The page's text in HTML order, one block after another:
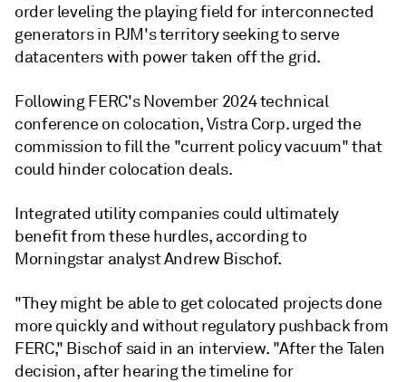
order leveling the playing field for interconnected
generators in PJM's territory seeking to serve
datacenters with power taken off the grid.
Following FERC's November 2024 technical
conference on colocation, Vistra Corp. urged the
commission to fill the "current policy vacuum" that
could hinder colocation deals.
Integrated utility companies could ultimately
benefit from these hurdles, according to
Morningstar analyst Andrew Bischof.
"They might be able to get colocated projects done
more quickly and without regulatory pushback from
FERC," Bischof said in an interview. "After the Talen
decision, after hearing the timeline for